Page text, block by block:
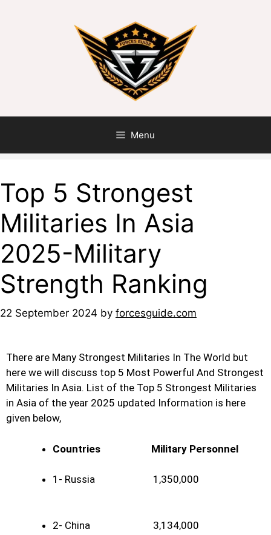
Menu
Top 5 Strongest
Militaries In Asia
2025-Military
Strength Ranking
22 September 2024 by forcesguide.com
There are Many Strongest Militaries In The World but
here we will discuss top 5 Most Powerful And Strongest
Militaries In Asia. List of the Top 5 Strongest Militaries
in Asia of the year 2025 updated Information is here
given below,
Countries Military Personnel
1- Russia 1,350,000
2- China 3,134,000